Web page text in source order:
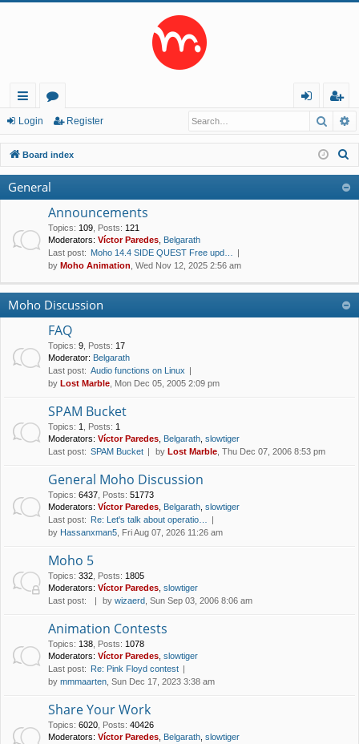
ui
ck
lin
ks
or
u
m
s
in
eg
ist
er
Login Register
Board index
General
Announcements
Topics: 109 Posts: 121
Moderators: Víctor Paredes Belgarath
Last post: Moho 14.4 SIDE QUEST Free upd…
by Moho Animation , Wed Nov 12, 2025 2:56 am
Moho Discussion
FAQ
Topics: 9 Posts: 17
Moderator: Belgarath
Last post: Audio functions on Linux
by Lost Marble , Mon Dec 05, 2005 2:09 pm
SPAM Bucket
Topics: 1 Posts: 1
Moderators: Víctor Paredes Belgarath slowtiger
Last post: SPAM Bucket by Lost Marble , Thu Dec 07, 2006 8:53 pm
General Moho Discussion
Topics: 6437 Posts: 51773
Moderators: Víctor Paredes Belgarath slowtiger
Last post: Re: Let's talk about operatio…
by Hassanxman5 , Fri Aug 07, 2026 11:26 am
Moho 5
Topics: 332 Posts: 1805
Moderators: Víctor Paredes slowtiger
Last post:
by wizaerd , Sun Sep 03, 2006 8:06 am
Animation Contests
Topics: 138 Posts: 1078
Moderators: Víctor Paredes slowtiger
Last post: Re: Pink Floyd contest
by mmmaarten , Sun Dec 17, 2023 3:38 am
Share Your Work
Topics: 6020 Posts: 40426
Moderators: Víctor Paredes Belgarath slowtiger